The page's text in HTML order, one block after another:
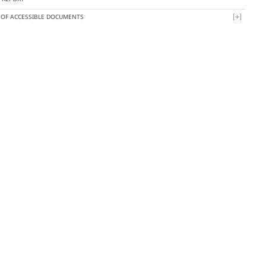
ACCESSIBLE DOCUMENTS